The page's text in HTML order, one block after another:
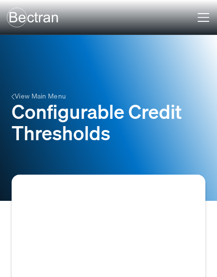
View Main Menu
Configurable Credit
Thresholds